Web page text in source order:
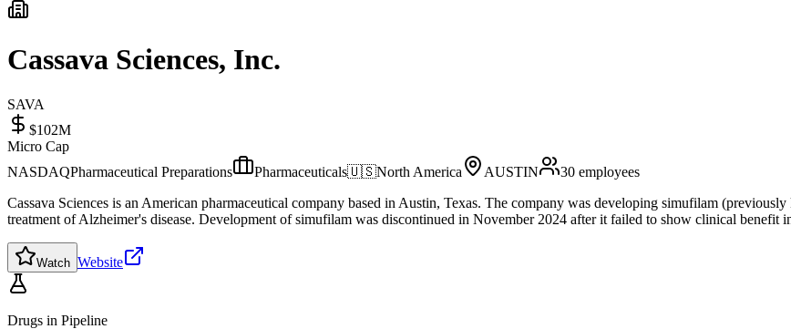
Cassava Sciences, Inc.
SAVA
$102M
Micro Cap
NASDAQPharmaceutical Preparations Pharmaceuticals🇺🇸North America AUSTIN 30 employees
Cassava Sciences is an American pharmaceutical company based in Austin, Texas. The company was developing simufilam
treatment of Alzheimer's disease. Development of simufilam was discontinued in November 2024 after it failed to show clinical benefit
Watch Website
Drugs in Pipeline